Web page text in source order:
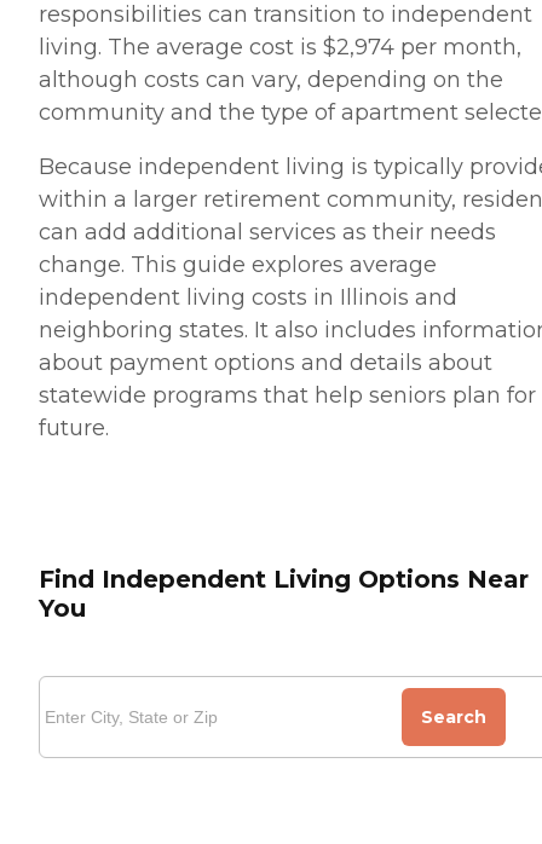
responsibilities can transition to independent
living. The average cost is $2,974 per month,
although costs can vary, depending on the
community and the type of apartment
Because independent living is typically
within a larger retirement community,
can add additional services as their needs
change. This guide explores average
independent living costs in Illinois and
neighboring states. It also includes
about payment options and details about
statewide programs that help seniors plan for
future.
Find Independent Living Options Near
You
Search